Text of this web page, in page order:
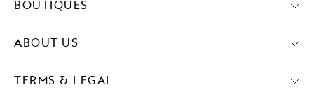
BOUTIQUES
ABOUT US
TERMS & LEGAL